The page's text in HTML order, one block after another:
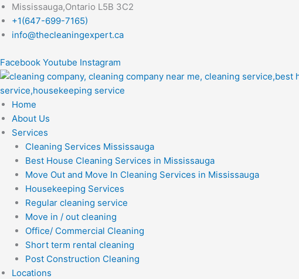
Skip
to
content
Mississauga,Ontario L5B 3C2
+1(647-699-7165)
info@thecleaningexpert.ca
Facebook Youtube Instagram
Home
About Us
Services
Cleaning Services Mississauga
Best House Cleaning Services in Mississauga
Move Out and Move In Cleaning Services in Mississauga
Housekeeping Services
Regular cleaning service
Move in / out cleaning
Office/ Commercial Cleaning
Short term rental cleaning
Post Construction Cleaning
Locations